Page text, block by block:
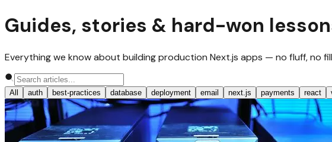
Guides, stories & hard-won
Everything we know about building production Next.js apps — no fluff, no
All auth best-practices database deployment email next.js payments react